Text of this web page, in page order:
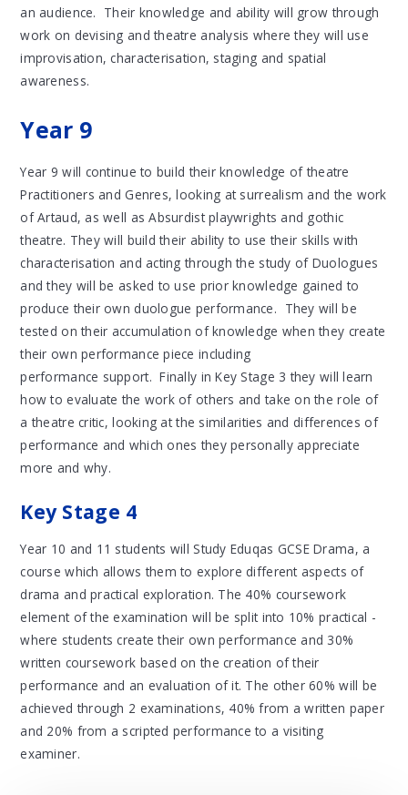
an audience. Their knowledge and ability will grow through
work on devising and theatre analysis where they will use
improvisation, characterisation, staging and spatial
awareness.
Year 9
Year 9 will continue to build their knowledge of theatre
Practitioners and Genres, looking at surrealism and the work
of Artaud, as well as Absurdist playwrights and gothic
theatre. They will build their ability to use their skills with
characterisation and acting through the study of Duologues
and they will be asked to use prior knowledge gained to
produce their own duologue performance. They will be
tested on their accumulation of knowledge when they create
their own performance piece including
performance support. Finally in Key Stage 3 they will learn
how to evaluate the work of others and take on the role of
a theatre critic, looking at the similarities and differences of
performance and which ones they personally appreciate
more and why.
Key Stage 4
Year 10 and 11 students will Study Eduqas GCSE Drama, a
course which allows them to explore different aspects of
drama and practical exploration. The 40% coursework
element of the examination will be split into 10% practical -
where students create their own performance and 30%
written coursework based on the creation of their
performance and an evaluation of it. The other 60% will be
achieved through 2 examinations, 40% from a written paper
and 20% from a scripted performance to a visiting
examiner.